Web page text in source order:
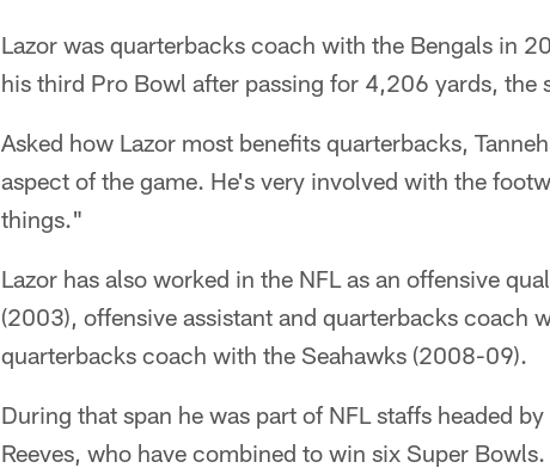
Lazor was quarterbacks coach with the Bengals in
his third Pro Bowl after passing for 4,206 yards, the
Asked how Lazor most benefits quarterbacks,
aspect of the game. He's very involved with the
things."
Lazor has also worked in the NFL as an offensive
(2003), offensive assistant and quarterbacks coach
quarterbacks coach with the Seahawks (2008-09).
During that span he was part of NFL staffs headed
Reeves, who have combined to win six Super Bowls.